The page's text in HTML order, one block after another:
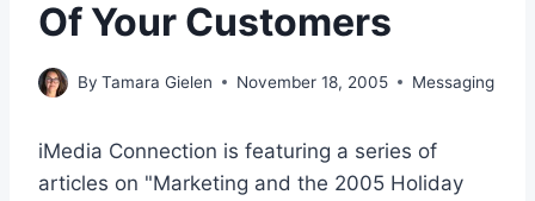
Of Your Customers
By Tamara Gielen November 18, 2005 Messaging
iMedia Connection is featuring a series of
articles on "Marketing and the 2005 Holiday